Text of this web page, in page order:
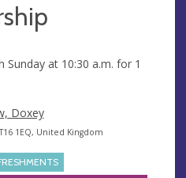
Sunday at 10:30 a.m. for 1
Doxey
1EQ, United Kingdom